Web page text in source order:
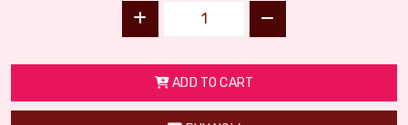
ADD TO CART